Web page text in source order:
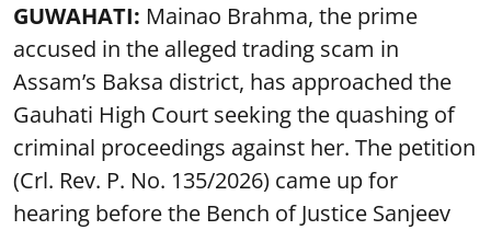
GUWAHATI: Mainao Brahma, the prime
accused in the alleged trading scam in
Assam’s Baksa district, has approached the
Gauhati High Court seeking the quashing of
criminal proceedings against her. The petition
(Crl. Rev. P. No. 135/2026) came up for
hearing before the Bench of Justice Sanjeev